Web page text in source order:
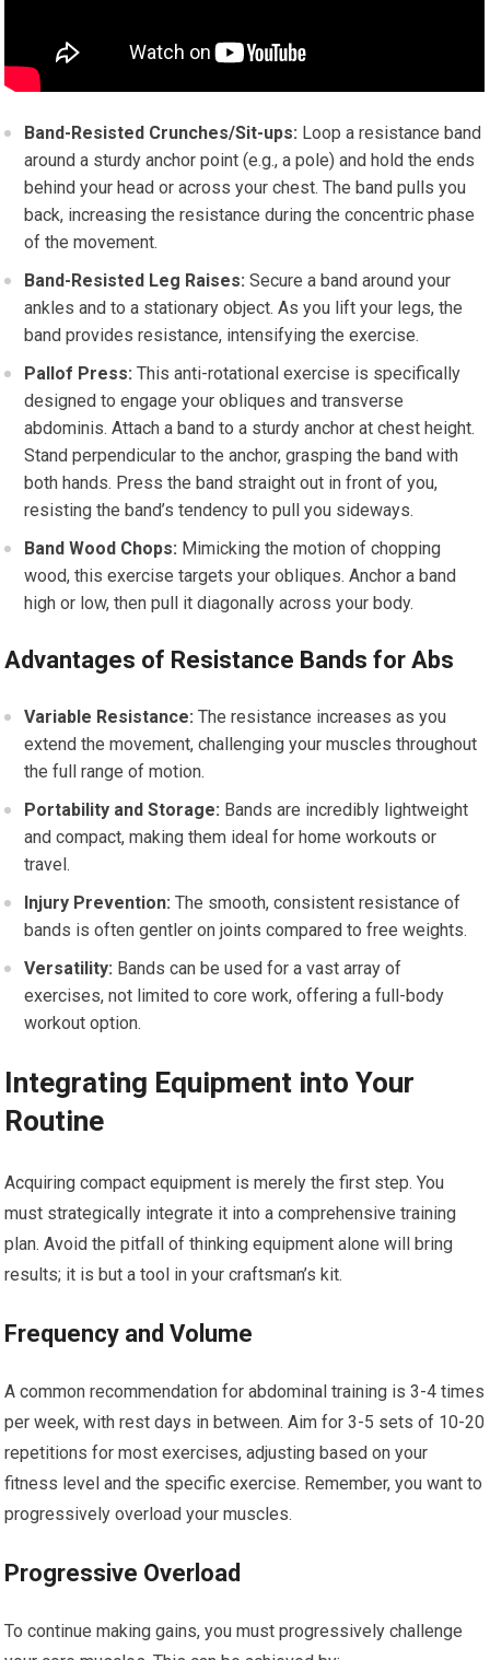
Band-Resisted Crunches/Sit-ups: Loop a resistance band
around a sturdy anchor point (e.g., a pole) and hold the ends
behind your head or across your chest. The band pulls you
back, increasing the resistance during the concentric phase
of the movement.
Band-Resisted Leg Raises: Secure a band around your
ankles and to a stationary object. As you lift your legs, the
band provides resistance, intensifying the exercise.
Pallof Press: This anti-rotational exercise is specifically
designed to engage your obliques and transverse
abdominis. Attach a band to a sturdy anchor at chest height.
Stand perpendicular to the anchor, grasping the band with
both hands. Press the band straight out in front of you,
resisting the band’s tendency to pull you sideways.
Band Wood Chops: Mimicking the motion of chopping
wood, this exercise targets your obliques. Anchor a band
high or low, then pull it diagonally across your body.
Advantages of Resistance Bands for Abs
Variable Resistance: The resistance increases as you
extend the movement, challenging your muscles throughout
the full range of motion.
Portability and Storage: Bands are incredibly lightweight
and compact, making them ideal for home workouts or
travel.
Injury Prevention: The smooth, consistent resistance of
bands is often gentler on joints compared to free weights.
Versatility: Bands can be used for a vast array of
exercises, not limited to core work, offering a full-body
workout option.
Integrating Equipment into Your
Routine
Acquiring compact equipment is merely the first step. You
must strategically integrate it into a comprehensive training
plan. Avoid the pitfall of thinking equipment alone will bring
results; it is but a tool in your craftsman’s kit.
Frequency and Volume
A common recommendation for abdominal training is 3-4 times
per week, with rest days in between. Aim for 3-5 sets of 10-20
repetitions for most exercises, adjusting based on your
fitness level and the specific exercise. Remember, you want to
progressively overload your muscles.
Progressive Overload
To continue making gains, you must progressively challenge